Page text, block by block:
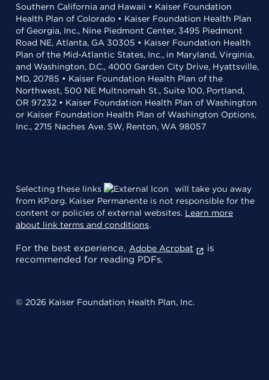
Southern California and Hawaii • Kaiser Foundation
Health Plan of Colorado • Kaiser Foundation Health Plan
of Georgia, Inc., Nine Piedmont Center, 3495 Piedmont
Road NE, Atlanta, GA 30305 • Kaiser Foundation Health
Plan of the Mid-Atlantic States, Inc., in Maryland, Virginia,
and Washington, D.C., 4000 Garden City Drive, Hyattsville,
MD, 20785 • Kaiser Foundation Health Plan of the
Northwest, 500 NE Multnomah St., Suite 100, Portland,
OR 97232 • Kaiser Foundation Health Plan of Washington
or Kaiser Foundation Health Plan of Washington Options,
Inc., 2715 Naches Ave. SW, Renton, WA 98057
Selecting these links
will take you away
from KP.org. Kaiser Permanente is not responsible for the
content or policies of external websites. Learn more
about link terms and conditions.
For the best experience, Adobe Acrobat
is
recommended for reading PDFs.
© 2026 Kaiser Foundation Health Plan, Inc.